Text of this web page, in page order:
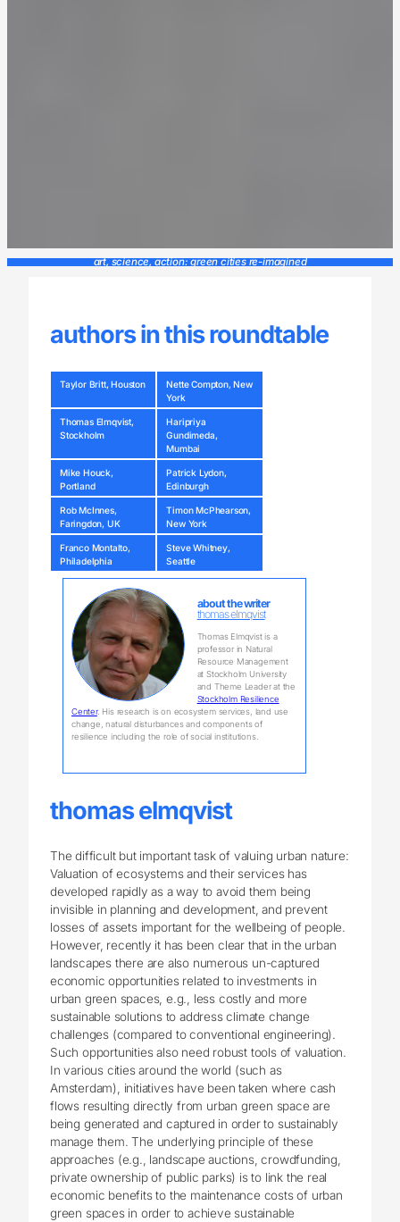
art, science, action: green cities re-imagined
authors in this roundtable
Taylor Britt, Houston
Nette Compton, New
York
Thomas Elmqvist,
Stockholm
Haripriya
Gundimeda,
Mumbai
Mike Houck,
Portland
Patrick Lydon,
Edinburgh
Rob McInnes,
Faringdon, UK
Timon McPhearson,
New York
Franco Montalto,
Philadelphia
Steve Whitney,
Seattle
about the writer
thomas elmqvist
Thomas Elmqvist is a
professor in Natural
Resource Management
at Stockholm University
and Theme Leader at the
Stockholm Resilience
Center. His research is on ecosystem services, land use
change, natural disturbances and components of
resilience including the role of social institutions.
thomas elmqvist
The difficult but important task of valuing urban nature:
Valuation of ecosystems and their services has
developed rapidly as a way to avoid them being
invisible in planning and development, and prevent
losses of assets important for the wellbeing of people.
However, recently it has been clear that in the urban
landscapes there are also numerous un-captured
economic opportunities related to investments in
urban green spaces, e.g., less costly and more
sustainable solutions to address climate change
challenges (compared to conventional engineering).
Such opportunities also need robust tools of valuation.
In various cities around the world (such as
Amsterdam), initiatives have been taken where cash
flows resulting directly from urban green space are
being generated and captured in order to sustainably
manage them. The underlying principle of these
approaches (e.g., landscape auctions, crowdfunding,
private ownership of public parks) is to link the real
economic benefits to the maintenance costs of urban
green spaces in order to achieve sustainable